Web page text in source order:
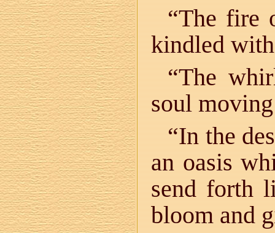
“The fire
kindled
“The
soul
“In the
an oasis
send forth
bloom and